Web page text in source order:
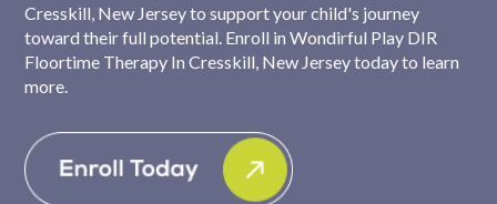
Cresskill, New Jersey to support your child's journey
toward their full potential. Enroll in Wondirful Play DIR
Floortime Therapy In Cresskill, New Jersey today to learn
more.